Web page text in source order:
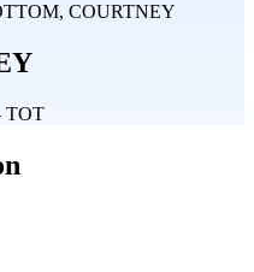
COURTNEY
TOT